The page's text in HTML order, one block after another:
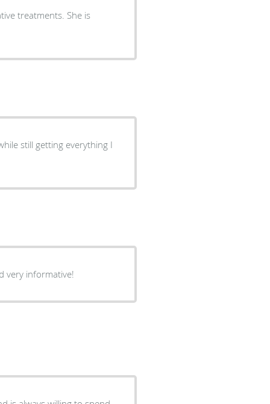
treatments. She is
still getting everything I
very informative!